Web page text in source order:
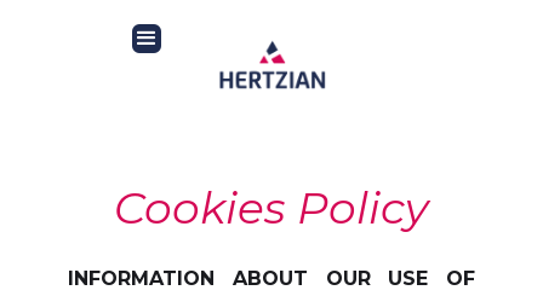
Cookies Policy
INFORMATION ABOUT OUR USE OF